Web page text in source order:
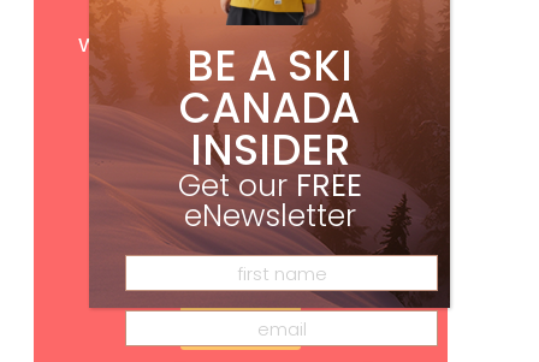
GetFREE digital access
with your print subscription
Subscribe
BE A SKI
CANADA
INSIDER
Get our FREE
eNewsletter